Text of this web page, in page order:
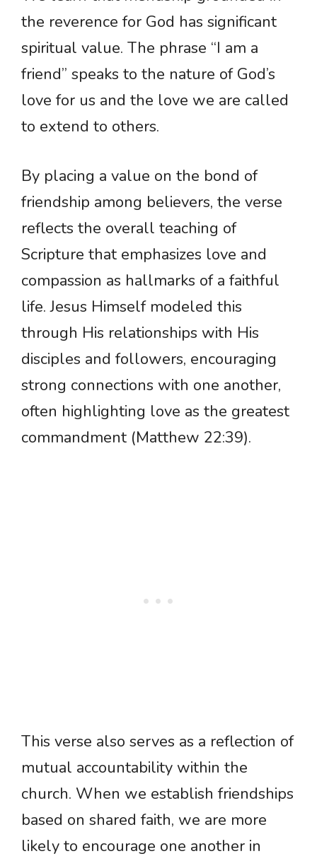
the reverence for God has significant
spiritual value. The phrase “I am a
friend” speaks to the nature of God’s
love for us and the love we are called
to extend to others.
By placing a value on the bond of
friendship among believers, the verse
reflects the overall teaching of
Scripture that emphasizes love and
compassion as hallmarks of a faithful
life. Jesus Himself modeled this
through His relationships with His
disciples and followers, encouraging
strong connections with one another,
often highlighting love as the greatest
commandment (Matthew 22:39).
This verse also serves as a reflection of
mutual accountability within the
church. When we establish friendships
based on shared faith, we are more
likely to encourage one another in